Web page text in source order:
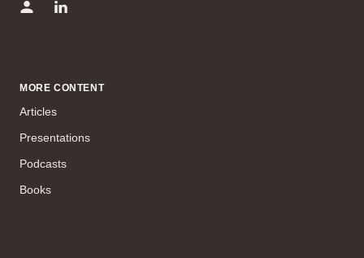
MORE CONTENT
Articles
Presentations
Podcasts
Books